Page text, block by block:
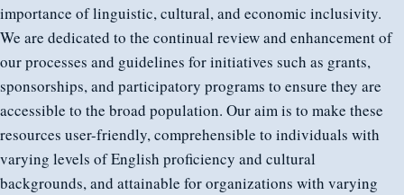
importance of linguistic, cultural, and economic inclusivity.
We are dedicated to the continual review and enhancement of
our processes and guidelines for initiatives such as grants,
sponsorships, and participatory programs to ensure they are
accessible to the broad population. Our aim is to make these
resources user-friendly, comprehensible to individuals with
varying levels of English proficiency and cultural
backgrounds, and attainable for organizations with varying